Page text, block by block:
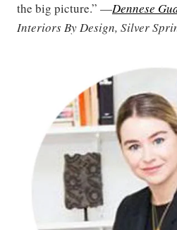
the big picture.” —Dennese
Interiors By Design, Silver